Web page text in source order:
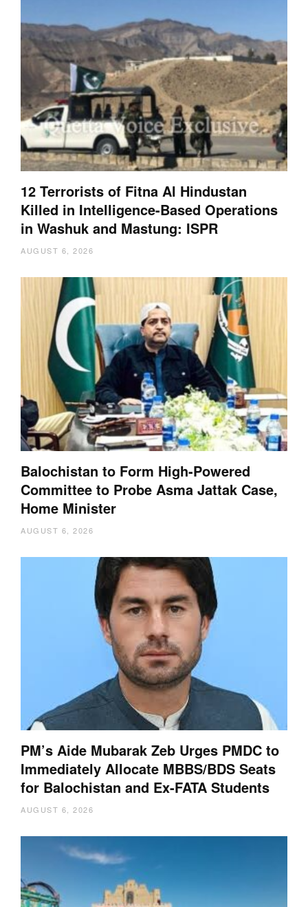
12 Terrorists of Fitna Al Hindustan
Killed in Intelligence-Based Operations
in Washuk and Mastung: ISPR
AUGUST 6, 2026
Balochistan to Form High-Powered
Committee to Probe Asma Jattak Case,
Home Minister
AUGUST 6, 2026
PM’s Aide Mubarak Zeb Urges PMDC to
Immediately Allocate MBBS/BDS Seats
for Balochistan and Ex-FATA Students
AUGUST 6, 2026